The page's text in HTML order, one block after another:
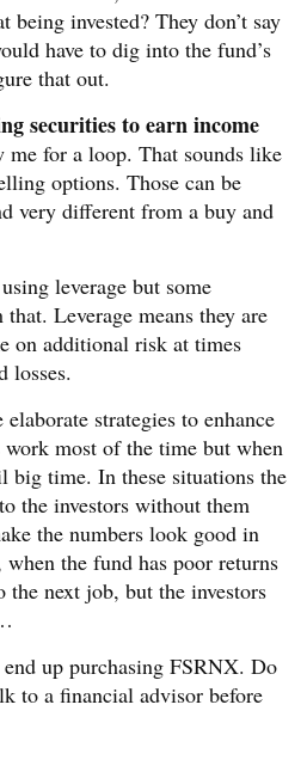
being invested? They don’t say
have to dig into the fund’s
that out.
securities to earn income
me for a loop. That sounds like
options. Those can be
very different from a buy and
leverage but some
Leverage means they are
on additional risk at times
losses.
strategies to enhance
work most of the time but when
big time. In these situations the
the investors without them
the numbers look good in
the fund has poor returns
the next job, but the investors
up purchasing FSRNX. Do
to a financial advisor before